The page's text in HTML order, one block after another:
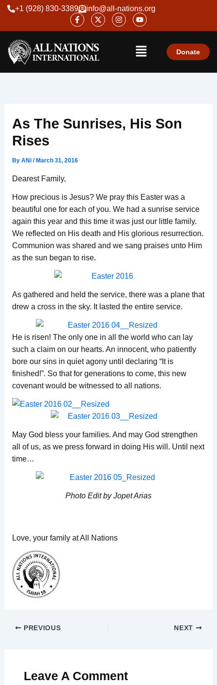
Skip
content
+1 (928) 830-3389
info@all-nations.org
F
a
c
b
o
o
-
X
-
t
i
t
t
r
I
n
s
m
Y
o
u
u
b
e
Menu
Donate
As The Sunrises, His Son
Rises
By ANi / March 31, 2016
Dearest Family,
How precious is Jesus? We pray this Easter was a
beautiful one for each of you. We had a sunrise service
again this year and this time it was just our little family.
We reflected on His death and His glorious resurrection.
Communion was shared and we sang praises unto Him
as the sun began to rise.
As gathered and held the service, there was a plane that
drew a cross in the sky. It lasted the entire service.
He is risen! The only one in all the world who can lay
such a claim on our hearts. An innocent, who patiently
bore our sins in quiet agony until declaring “It is
finished!”. So that for generations to come, this new
covenant would be witnessed to all nations.
May God bless your families. And may God strengthen
all of us, as we press forward in doing His will. Until next
time…
Photo Edit by Jopet Arias
Love, your family at All Nations
PREVIOUS NEXT
Leave A Comment